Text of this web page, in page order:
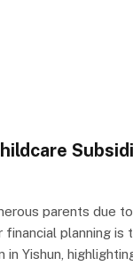
parents due
planning is
Yishun,